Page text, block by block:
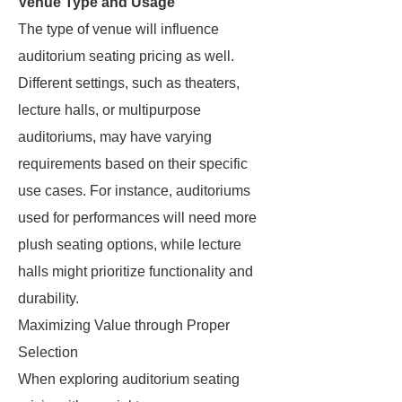
The type of venue will influence
auditorium seating pricing as well.
Different settings, such as theaters,
lecture halls, or multipurpose
auditoriums, may have varying
requirements based on their specific
use cases. For instance, auditoriums
used for performances will need more
plush seating options, while lecture
halls might prioritize functionality and
durability.
Maximizing Value through Proper
Selection
When exploring auditorium seating